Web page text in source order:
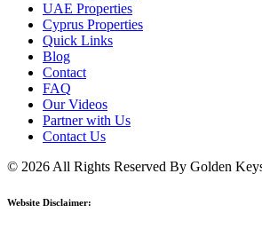
UAE Properties
Cyprus Properties
Quick Links
Blog
Contact
FAQ
Our Videos
Partner with Us
Contact Us
© 2026 All Rights Reserved By Golden
Website Disclaimer: